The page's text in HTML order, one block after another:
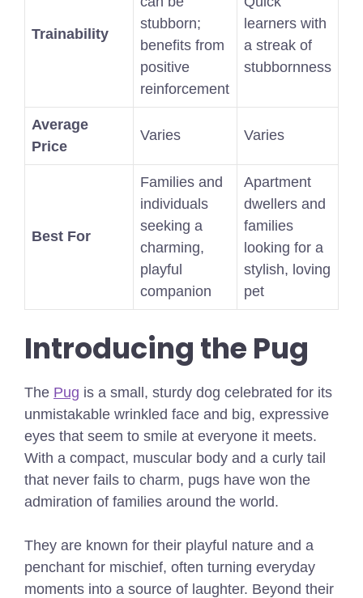
Trainability
stubborn;
benefits from
positive
reinforcement
learners with
a streak of
stubbornness
Average
Price
Varies Varies
Best For
Families and
individuals
seeking a
charming,
playful
companion
Apartment
dwellers and
families
looking for a
stylish, loving
pet
Introducing the Pug
The Pug is a small, sturdy dog celebrated for its
unmistakable wrinkled face and big, expressive
eyes that seem to smile at everyone it meets.
With a compact, muscular body and a curly tail
that never fails to charm, pugs have won the
admiration of families around the world.
They are known for their playful nature and a
penchant for mischief, often turning everyday
moments into a source of laughter. Beyond their